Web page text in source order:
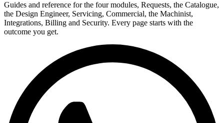
Guides and reference for the four modules, Requests, the Catalogue,
the Design Engineer, Servicing, Commercial, the Machinist,
Integrations, Billing and Security. Every page starts with the
outcome you get.